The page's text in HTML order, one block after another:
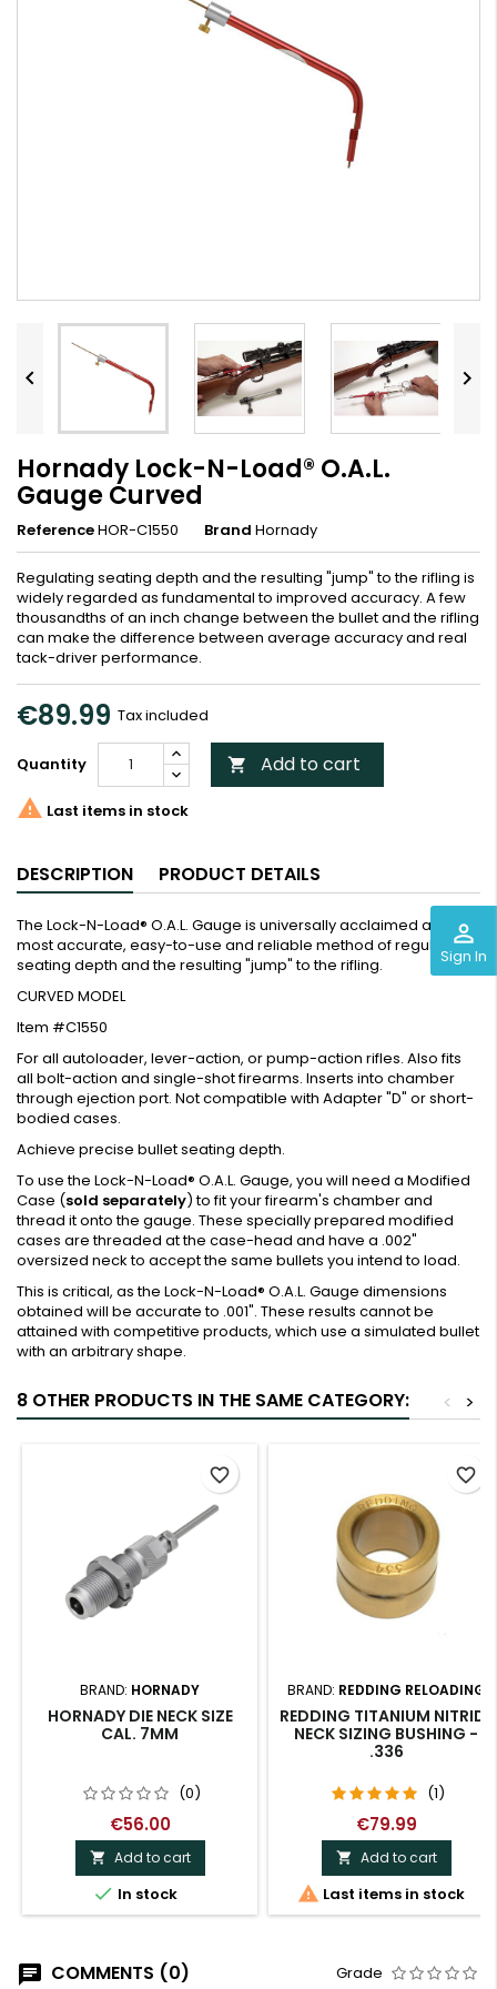
perm_identity
Sign In
 
Hornady Lock-N-Load® O.A.L.
Gauge Curved
ReferenceHOR-C1550 Brand Hornady
Regulating seating depth and the resulting "jump" to the rifling is
widely regarded as fundamental to improved accuracy. A few
thousandths of an inch change between the bullet and the rifling
can make the difference between average accuracy and real
tack-driver performance.
€89.99 Tax included
Quantity  Add to cart
 Last items in stock
DESCRIPTION PRODUCT DETAILS
The Lock-N-Load® O.A.L. Gauge is universally acclaimed as the
most accurate, easy-to-use and reliable method of regulating
seating depth and the resulting "jump" to the rifling.
CURVED MODEL
Item #C1550
For all autoloader, lever-action, or pump-action rifles. Also fits
all bolt-action and single-shot firearms. Inserts into chamber
through ejection port. Not compatible with Adapter "D" or short-
bodied cases.
Achieve precise bullet seating depth.
To use the Lock-N-Load® O.A.L. Gauge, you will need a Modified
Case (sold separately) to fit your firearm's chamber and
thread it onto the gauge. These specially prepared modified
cases are threaded at the case-head and have a .002"
oversized neck to accept the same bullets you intend to load.
This is critical, as the Lock-N-Load® O.A.L. Gauge dimensions
obtained will be accurate to .001". These results cannot be
attained with competitive products, which use a simulated bullet
with an arbitrary shape.
8 OTHER PRODUCTS IN THE SAME CATEGORY: >
<
BRAND: HORNADY
HORNADY DIE NECK SIZE
CAL. 7MM
(0)
€56.00
 Add to cart
 In stock
favorite_border
BRAND: REDDING RELOADING
REDDING TITANIUM NITRIDE
NECK SIZING BUSHING -
.336
(1)
€79.99
 Add to cart
 Last items in stock
favorite_border
COMMENTS (0) Grade